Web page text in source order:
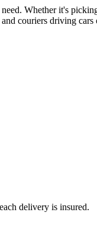
Whether it's
couriers driving cars
delivery is insured.